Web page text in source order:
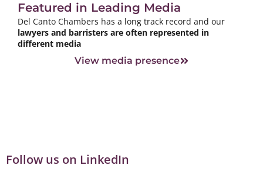
Featured in Leading Media
Del Canto Chambers has a long track record and our
lawyers and barristers are often represented in
different media
View media presence
Follow us on LinkedIn